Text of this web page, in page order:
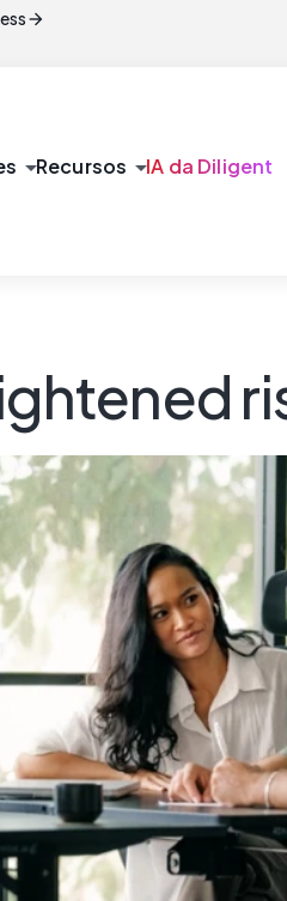
arrow_forward
arrow_drop_downRecursos arrow_drop_downIA da Diligent